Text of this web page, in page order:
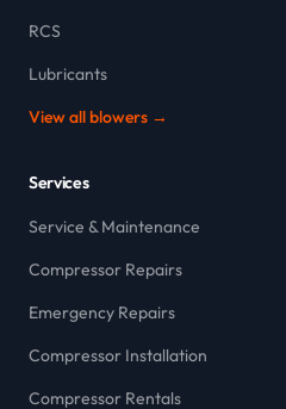
RCS
Lubricants
View all blowers →
Services
Service & Maintenance
Compressor Repairs
Emergency Repairs
Compressor Installation
Compressor Rentals